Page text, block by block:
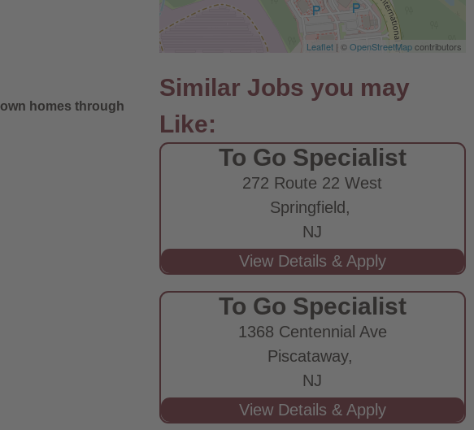
homes through
Leaflet | ©OpenStreetMapcontributors
To Go Specialist
272 Route 22 West
Springfield,
NJ
To Go Specialist
1368 Centennial Ave
Piscataway,
NJ